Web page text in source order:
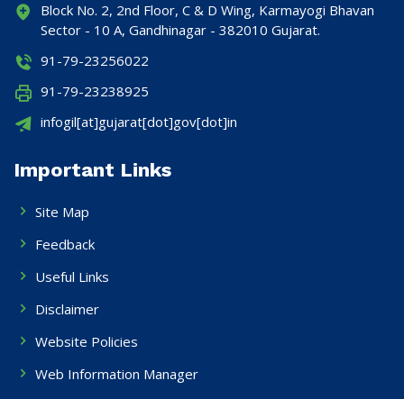
Block No. 2, 2nd Floor, C & D Wing, Karmayogi Bhavan
Sector - 10 A, Gandhinagar - 382010 Gujarat.
91-79-23256022
91-79-23238925
infogil[at]gujarat[dot]gov[dot]in
Important Links
Site Map
Feedback
Useful Links
Disclaimer
Website Policies
Web Information Manager